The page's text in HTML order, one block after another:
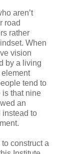
aren’t
road
rather
When
vision
by a living
tend to
is that nine
an
instead to
construct a